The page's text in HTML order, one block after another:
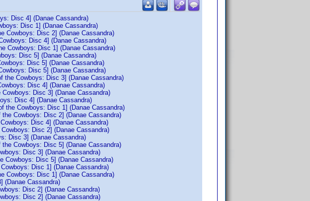
Disc 4] (Danae Cassandra)
Disc 1] (Danae Cassandra)
Cowboys: Disc 2] (Danae Cassandra)
Disc 4] (Danae Cassandra)
Cowboys: Disc 1] (Danae Cassandra)
Disc 5] (Danae Cassandra)
Disc 5] (Danae Cassandra)
Disc 5] (Danae Cassandra)
the Cowboys: Disc 3] (Danae Cassandra)
Disc 4] (Danae Cassandra)
Disc 3] (Danae Cassandra)
Disc 4] (Danae Cassandra)
the Cowboys: Disc 1] (Danae Cassandra)
Cowboys: Disc 2] (Danae Cassandra)
Disc 4] (Danae Cassandra)
Disc 2] (Danae Cassandra)
Disc 3] (Danae Cassandra)
Cowboys: Disc 5] (Danae Cassandra)
Disc 3] (Danae Cassandra)
Cowboys: Disc 5] (Danae Cassandra)
Disc 1] (Danae Cassandra)
Cowboys: Disc 1] (Danae Cassandra)
(Danae Cassandra)
Disc 2] (Danae Cassandra)
Disc 2] (Danae Cassandra)